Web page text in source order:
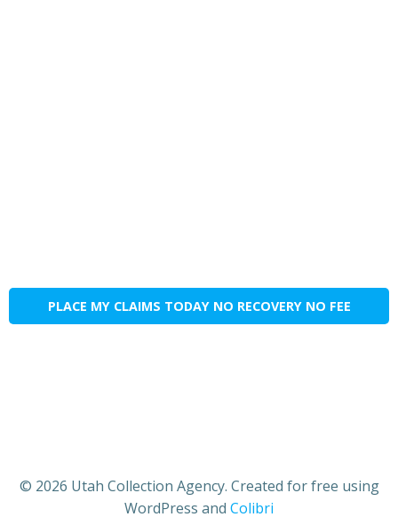
PLACE MY CLAIMS TODAY NO RECOVERY NO FEE
© 2026 Utah Collection Agency. Created for free using
WordPress and Colibri